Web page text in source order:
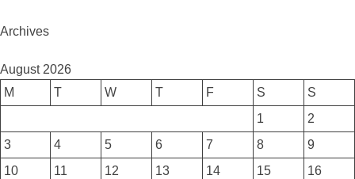
Archives
August 2026
M
T W T F S
S
1
2
3
4 5 6 7 8
9
10
11 12 13 14 15
16